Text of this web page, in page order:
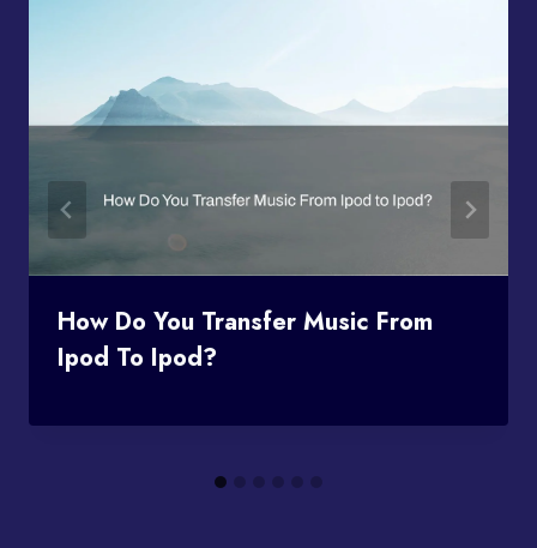
How Do You Transfer Music From
Ipod To Ipod?